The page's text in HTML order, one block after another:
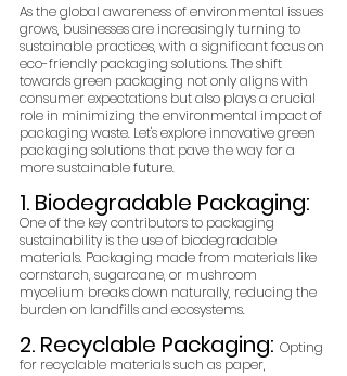
As the global awareness of environmental issues
grows, businesses are increasingly turning to
sustainable practices, with a significant focus on
eco-friendly packaging solutions. The shift
towards green packaging not only aligns with
consumer expectations but also plays a crucial
role in minimizing the environmental impact of
packaging waste. Let's explore innovative green
packaging solutions that pave the way for a
more sustainable future.
1. Biodegradable Packaging:
One of the key contributors to packaging
sustainability is the use of biodegradable
materials. Packaging made from materials like
cornstarch, sugarcane, or mushroom
mycelium breaks down naturally, reducing the
burden on landfills and ecosystems.
2. Recyclable Packaging: Opting
for recyclable materials such as paper,